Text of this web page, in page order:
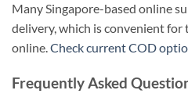
Many Singapore-based online
delivery, which is convenient
online.Check current COD
Frequently Asked